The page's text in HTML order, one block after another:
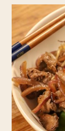
N
L
O
G
N
S